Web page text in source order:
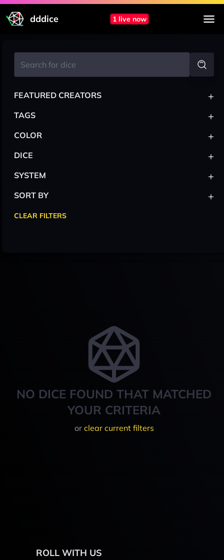
dddice 1 live now
NO DICE FOUND THAT MATCHED
YOUR CRITERIA
or clear current filters
FEATURED CREATORS +
TAGS +
COLOR +
DICE +
SYSTEM +
SORT BY +
CLEAR FILTERS
ROLL WITH US